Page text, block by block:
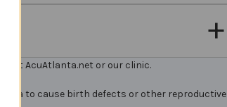
at AcuAtlanta.net or our clinic.
to cause birth defects or other reproductive